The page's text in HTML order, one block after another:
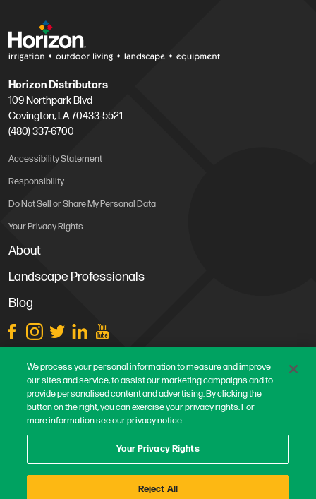
Horizon Distributors
109 Northpark Blvd
Covington, LA 70433-5521
(480) 337-6700
Accessibility Statement
Responsibility
Do Not Sell or Share My Personal Data
Your Privacy Rights
About
Landscape Professionals
Blog
Store Locations
Contact Us
Careers
Terms & Conditions
Safe Harbor Statement
We process your personal information to measure and improve
our sites and service, to assist our marketing campaigns and to
provide personalised content and advertising. By clicking the
button on the right, you can exercise your privacy rights. For
more information see our privacy notice.
Your Privacy Rights
Reject All